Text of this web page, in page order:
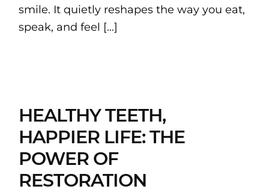
smile. It quietly reshapes the way you eat,
speak, and feel […]
HEALTHY TEETH,
HAPPIER LIFE: THE
POWER OF
RESTORATION